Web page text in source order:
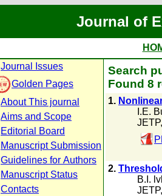
Journal of
Journal Issues
Golden Pages
About This journal
Aims and Scope
Editorial Board
Manuscript Submission
Guidelines for Authors
Manuscript Status
Contacts
Search
Found 8
1.
I.E.
2.
B.I.